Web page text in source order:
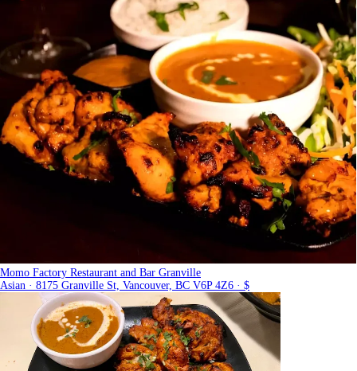
Momo Factory Restaurant and Bar Granville
Asian · 8175 Granville St, Vancouver, BC V6P 4Z6 · $